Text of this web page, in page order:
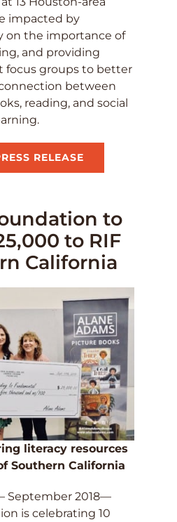
impacted by
on the importance of
and providing
focus groups to better
between
reading, and social
RELEASE
to
to RIF
California
literacy resources
Southern California
September 2018—
is celebrating 10